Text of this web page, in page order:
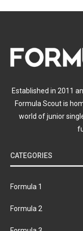
Established in 2011
Formula Scout is
world of junior
CATEGORIES
Formula 1
Formula 2